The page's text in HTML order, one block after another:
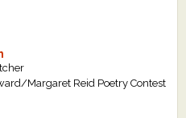
Margaret Reid Poetry Contest